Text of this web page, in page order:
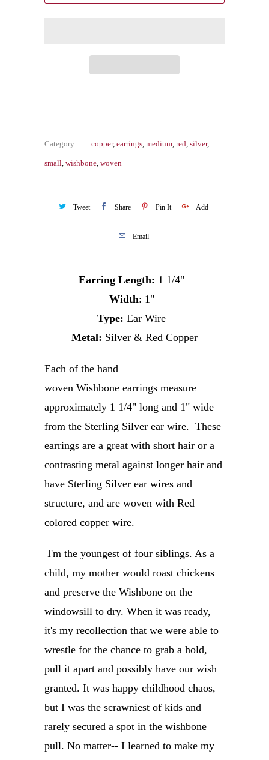
Category: copper, earrings medium red silver,
small wishbone woven
Tweet Share Pin It Add
Email
Earring Length: 1 1/4"
Width: 1"
Type: Ear Wire
Metal: Silver & Red Copper
Each of the hand
woven Wishbone earrings measure
approximately 1 1/4" long and 1" wide
from the Sterling Silver ear wire. These
earrings are a great with short hair or a
contrasting metal against longer hair and
have Sterling Silver ear wires and
structure, and are woven with Red
colored copper wire.
I'm the youngest of four siblings. As a
child, my mother would roast chickens
and preserve the Wishbone on the
windowsill to dry. When it was ready,
it's my recollection that we were able to
wrestle for the chance to grab a hold,
pull it apart and possibly have our wish
granted. It was happy childhood chaos,
but I was the scrawniest of kids and
rarely secured a spot in the wishbone
pull. No matter-- I learned to make my